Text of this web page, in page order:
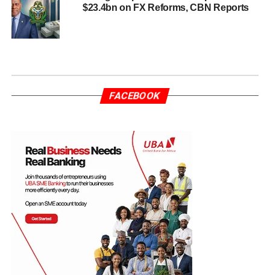
$23.4bn on FX Reforms, CBN Reports
FACEBOOK